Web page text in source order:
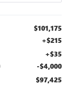
$101,175
+$215
+$35
-$4,000
$97,425